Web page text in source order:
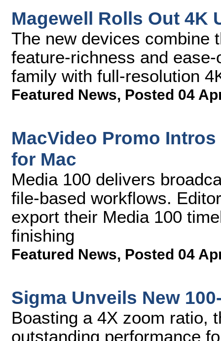
Magewell Rolls Out 4K
The new devices combine
feature-richness and
family with full-resolution
Featured News, Posted 04
MacVideo Promo
for Mac
Media 100 delivers
file-based workflows.
export their Media 100
finishing
Featured News, Posted 04
Sigma Unveils New
Boasting a 4X zoom ratio,
outstanding performance